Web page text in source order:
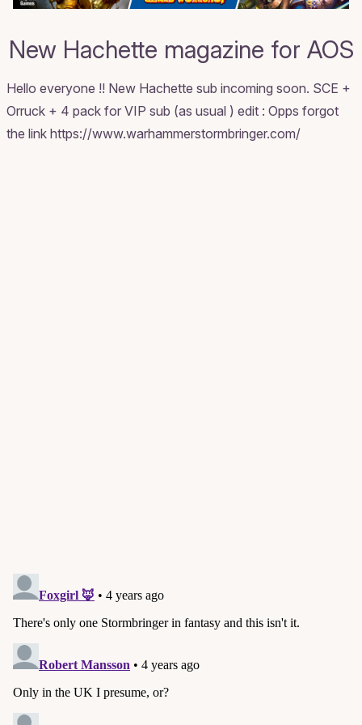
New Hachette magazine for AOS
Hello everyone !! New Hachette sub incoming soon. SCE +
Orruck + 4 pack for VIP sub (as usual ) edit : Opps forgot
the link https://www.warhammerstormbringer.com/